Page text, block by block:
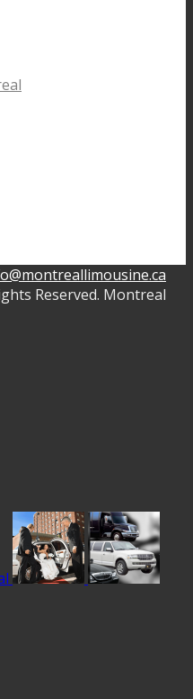
Reserved. Montreal